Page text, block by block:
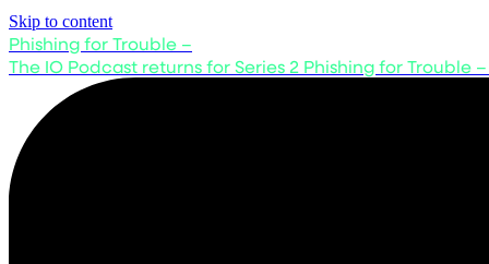
Skip to content
Phishing for Trouble –
The IO Podcast returns for Series 2 Phishing for Trouble